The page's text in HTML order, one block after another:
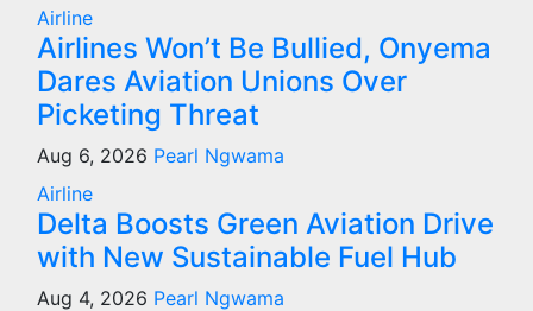
Airline
Airlines Won’t Be Bullied, Onyema
Dares Aviation Unions Over
Picketing Threat
Aug 6, 2026 Pearl Ngwama
Airline
Delta Boosts Green Aviation Drive
with New Sustainable Fuel Hub
Aug 4, 2026 Pearl Ngwama